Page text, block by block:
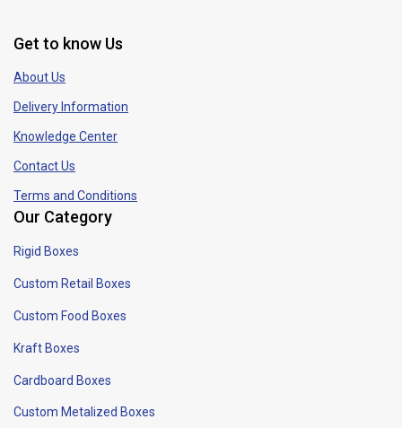
Get to know Us
About Us
Delivery Information
Knowledge Center
Contact Us
Terms and Conditions
Our Category
Rigid Boxes
Custom Retail Boxes
Custom Food Boxes
Kraft Boxes
Cardboard Boxes
Custom Metalized Boxes